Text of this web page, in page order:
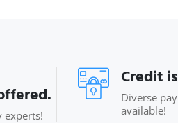
experts!
Credit
Diverse
available!